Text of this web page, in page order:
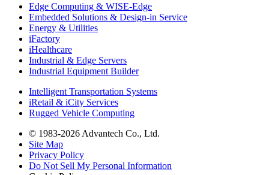
Edge Computing & WISE-Edge
Embedded Solutions & Design-in Service
Energy & Utilities
iFactory
iHealthcare
Industrial & Edge Servers
Industrial Equipment Builder
Intelligent Transportation Systems
iRetail & iCity Services
Rugged Vehicle Computing
© 1983-2026 Advantech Co., Ltd.
Site Map
Privacy Policy
Do Not Sell My Personal Information